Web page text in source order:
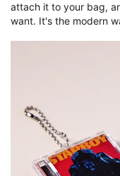
attach it to your bag,
want. It's the modern